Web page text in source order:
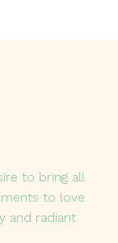
to bring all
to love
and radiant